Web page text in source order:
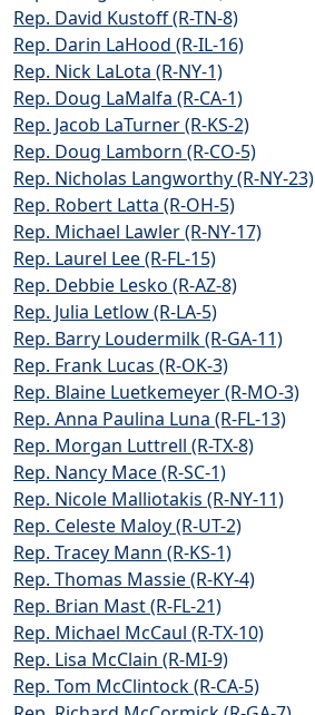
Rep. David Kustoff (R-TN-8)
Rep. Darin LaHood (R-IL-16)
Rep. Nick LaLota (R-NY-1)
Rep. Doug LaMalfa (R-CA-1)
Rep. Jacob LaTurner (R-KS-2)
Rep. Doug Lamborn (R-CO-5)
Rep. Nicholas Langworthy (R-NY-23)
Rep. Robert Latta (R-OH-5)
Rep. Michael Lawler (R-NY-17)
Rep. Laurel Lee (R-FL-15)
Rep. Debbie Lesko (R-AZ-8)
Rep. Julia Letlow (R-LA-5)
Rep. Barry Loudermilk (R-GA-11)
Rep. Frank Lucas (R-OK-3)
Rep. Blaine Luetkemeyer (R-MO-3)
Rep. Anna Paulina Luna (R-FL-13)
Rep. Morgan Luttrell (R-TX-8)
Rep. Nancy Mace (R-SC-1)
Rep. Nicole Malliotakis (R-NY-11)
Rep. Celeste Maloy (R-UT-2)
Rep. Tracey Mann (R-KS-1)
Rep. Thomas Massie (R-KY-4)
Rep. Brian Mast (R-FL-21)
Rep. Michael McCaul (R-TX-10)
Rep. Lisa McClain (R-MI-9)
Rep. Tom McClintock (R-CA-5)